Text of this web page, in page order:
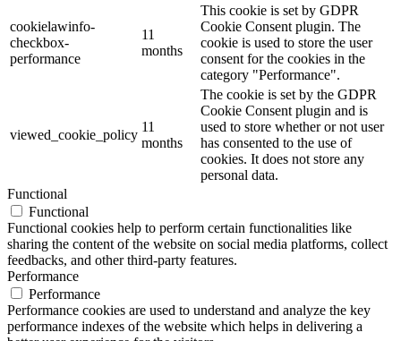
cookielawinfo-
checkbox-
performance
11
months
This cookie is set by GDPR
Cookie Consent plugin. The
cookie is used to store the user
consent for the cookies in the
category "Performance".
viewed_cookie_policy
11
months
The cookie is set by the GDPR
Cookie Consent plugin and is
used to store whether or not user
has consented to the use of
cookies. It does not store any
personal data.
Functional
Functional
Functional cookies help to perform certain functionalities like
sharing the content of the website on social media platforms, collect
feedbacks, and other third-party features.
Performance
Performance
Performance cookies are used to understand and analyze the key
performance indexes of the website which helps in delivering a